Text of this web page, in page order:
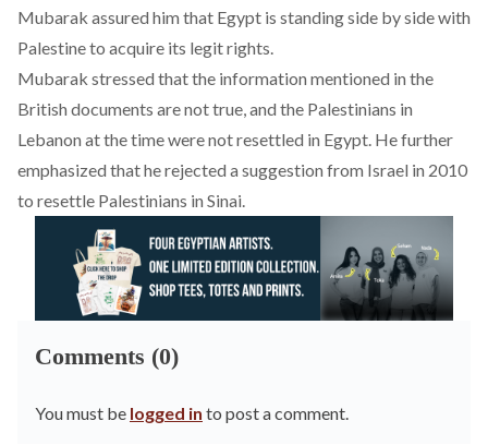
Mubarak assured him that Egypt is standing side by side with
Palestine to acquire its legit rights.
Mubarak stressed that the information mentioned in the
British documents are not true, and the Palestinians in
Lebanon at the time were not resettled in Egypt. He further
emphasized that he rejected a suggestion from Israel in 2010
to resettle Palestinians in Sinai.
Comments (0)
You must be logged in to post a comment.